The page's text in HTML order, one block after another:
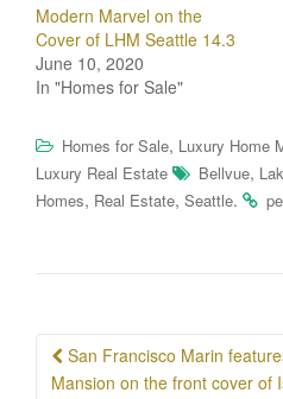
Modern Marvel on the
Cover of LHM Seattle 14.3
June 10, 2020
In "Homes for Sale"
Homes for Sale, Luxury Home
Luxury Real Estate Bellvue,
Homes, Real Estate, Seattle.
Post
navigation
San Francisco Marin
Mansion on the front cover of